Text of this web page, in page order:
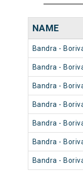
NAME
Bandra -
Bandra -
Bandra -
Bandra -
Bandra -
Bandra -
Bandra -